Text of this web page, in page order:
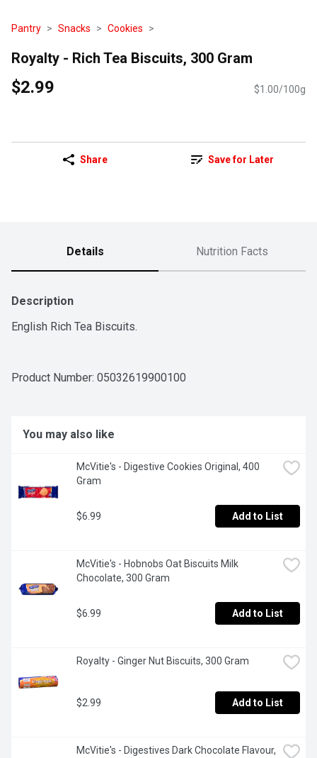
Pantry Snacks Cookies
Royalty - Rich Tea Biscuits, 300 Gram
$2.99 $1.00/100g
Share Save for Later
Details Nutrition Facts
Description
English Rich Tea Biscuits.
Product Number: 05032619900100
You may also like
McVitie's - Digestive Cookies Original, 400
Gram
$6.99 Add to List
McVitie's - Hobnobs Oat Biscuits Milk
Chocolate, 300 Gram
$6.99 Add to List
Royalty - Ginger Nut Biscuits, 300 Gram
$2.99 Add to List
McVitie's - Digestives Dark Chocolate Flavour,